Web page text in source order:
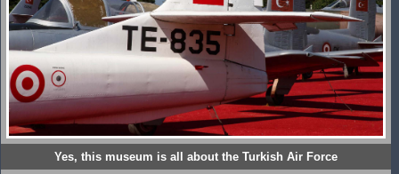
Yes, this museum is all about the Turkish Air Force